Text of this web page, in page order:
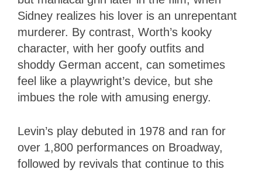
Sidney realizes his lover is an unrepentant
murderer. By contrast, Worth’s kooky
character, with her goofy outfits and
shoddy German accent, can sometimes
feel like a playwright’s device, but she
imbues the role with amusing energy.
Levin’s play debuted in 1978 and ran for
over 1,800 performances on Broadway,
followed by revivals that continue to this